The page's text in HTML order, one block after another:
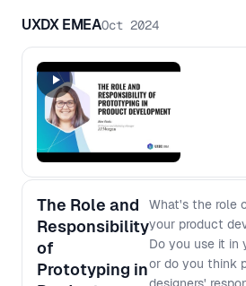
changes when AI
roles evolve when
where depth still
AI from those that
Why AI exposes
product
specialists are
handoffs disappear
UXDX EMEAOct 2024
The Role and
Responsibility
of
Prototyping in
What's the role
your product
Do you use it in
or do you think